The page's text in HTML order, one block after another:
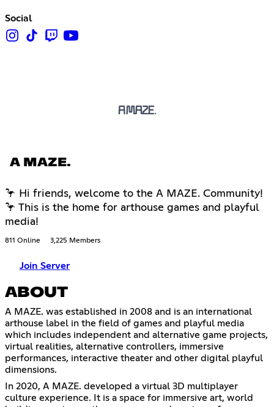
Social
A MAZE.
🦩 Hi friends, welcome to the A MAZE. Community!
🦩 This is the home for arthouse games and playful
media!
811 Online 3,225 Members
Join Server
ABOUT
A MAZE. was established in 2008 and is an international
arthouse label in the field of games and playful media
which includes independent and alternative game projects,
virtual realities, alternative controllers, immersive
performances, interactive theater and other digital playful
dimensions.
In 2020, A MAZE. developed a virtual 3D multiplayer
culture experience. It is a space for immersive art, world